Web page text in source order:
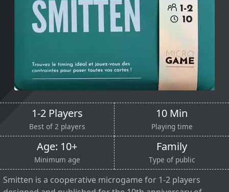
1-2 Players
Best of 2 players
10 Min
Playing time
Age: 10+
Minimum age
Family
Type of public
Smitten is a cooperative microgame for 1-2 players